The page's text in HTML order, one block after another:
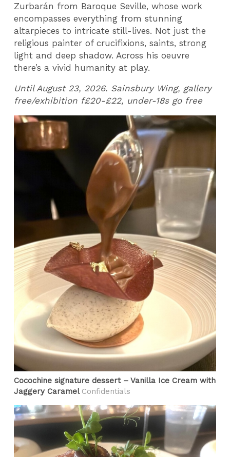
Zurbarán from Baroque Seville, whose work
encompasses everything from stunning
altarpieces to intricate still-lives. Not just the
religious painter of crucifixions, saints, strong
light and deep shadow. Across his oeuvre
there’s a vivid humanity at play.
Until August 23, 2026. Sainsbury Wing, gallery
free/exhibition f£20-£22, under-18s go free
Cocochine signature dessert – Vanilla Ice Cream with
Jaggery Caramel Confidentials